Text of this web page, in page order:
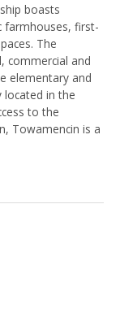
boasts
farmhouses, first-
The
commercial and
elementary and
located in the
to the
Towamencin is a